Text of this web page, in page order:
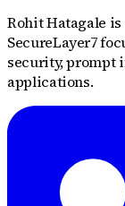
Rohit Hatagale
SecureLayer7
security, prompt
applications.